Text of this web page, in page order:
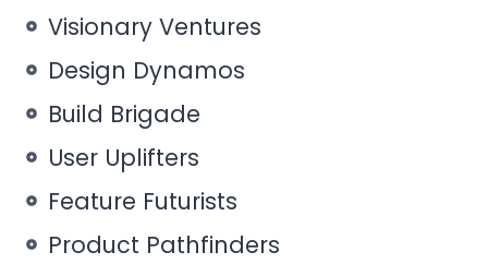
Visionary Ventures
Design Dynamos
Build Brigade
User Uplifters
Feature Futurists
Product Pathfinders